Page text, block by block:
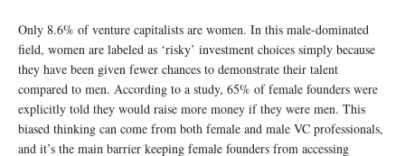
Only 8.6% of venture capitalists are women. In this male-dominated
field, women are labeled as ‘risky’ investment choices simply because
they have been given fewer chances to demonstrate their talent
compared to men. According to a study, 65% of female founders were
explicitly told they would raise more money if they were men. This
biased thinking can come from both female and male VC professionals,
and it’s the main barrier keeping female founders from accessing